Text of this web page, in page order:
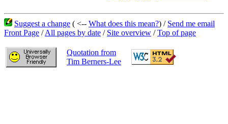
Suggest a change ( <-- What does this mean?) / Send me email
Front Page /All pages by date / Site overview /Top of page
Quotation from
Tim Berners-Lee